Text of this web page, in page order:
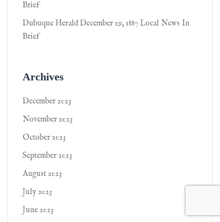
Brief
Dubuque Herald December 29, 1887 Local News In
Brief
Archives
December 2023
November 2023
October 2023
September 2023
August 2023
July 2023
June 2023